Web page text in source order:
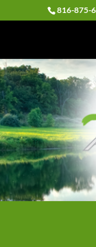
816-875-